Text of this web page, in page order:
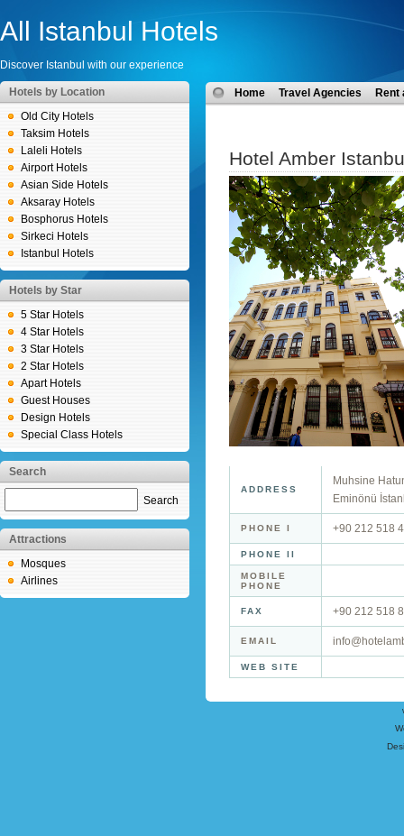
All Istanbul Hotels
Discover Istanbul with our experience
Hotels by Location
Old City Hotels
Taksim Hotels
Laleli Hotels
Airport Hotels
Asian Side Hotels
Aksaray Hotels
Bosphorus Hotels
Sirkeci Hotels
Istanbul Hotels
Hotels by Star
5 Star Hotels
4 Star Hotels
3 Star Hotels
2 Star Hotels
Apart Hotels
Guest Houses
Design Hotels
Special Class Hotels
Search
Search
Attractions
Mosques
Airlines
Home Travel Agencies Rent
Hotel Amber
ADDRESS
Muhsine
Eminönü
PHONE I +90 212 518
PHONE II
MOBILE
PHONE
FAX +90 212 518
EMAIL
WEB SITE